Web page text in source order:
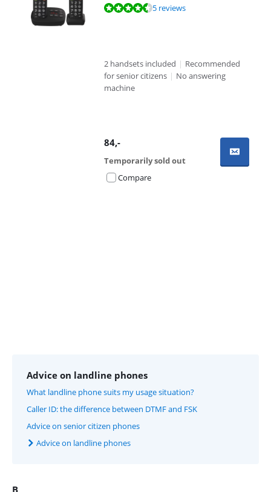
Review is 8,5 out of 10, based on 5 reviews.5 reviews
2 handsets included | Recommended
for senior citizens | No answering
machine
84,-
Temporarily sold out
Compare
Advice on landline phones
What landline phone suits my usage situation?
Caller ID: the difference between DTMF and FSK
Advice on senior citizen phones
Advice on landline phones
B